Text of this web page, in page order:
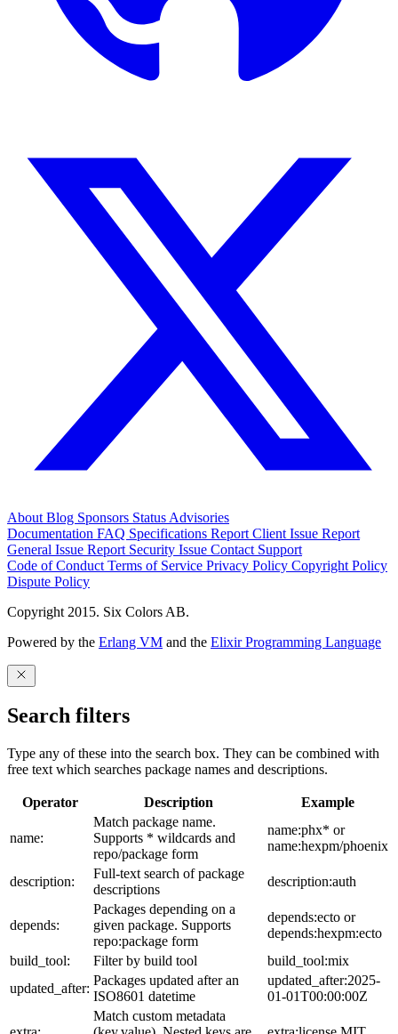
About Blog Sponsors Status Advisories
Documentation FAQ Specifications Report Client Issue Report
General Issue Report Security Issue Contact Support
Code of Conduct Terms of Service Privacy Policy Copyright Policy
Dispute Policy
Copyright 2015. Six Colors AB.
Powered by the Erlang VM and the Elixir Programming Language
Search filters
Type any of these into the search box. They can be combined with
free text which searches package names and descriptions.
Operator Description Example
name:
Match package name.
Supports * wildcards and
repo/package form
name:phx* or
name:hexpm/phoenix
description:
Full-text search of package
descriptions
description:auth
depends:
Packages depending on a
given package. Supports
repo:package form
depends:ecto or
depends:hexpm:ecto
build_tool:
Filter by build tool
build_tool:mix
updated_after:
Packages updated after an
ISO8601 datetime
updated_after:2025-
01-01T00:00:00Z
Match custom metadata